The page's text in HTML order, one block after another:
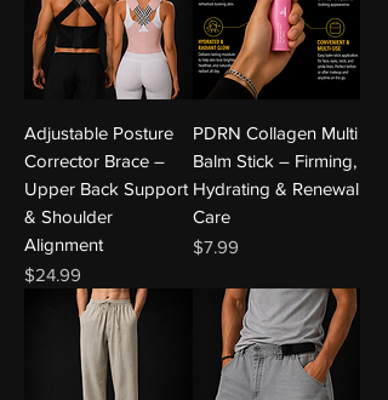
Adjustable Posture
Corrector Brace –
Upper Back Support
& Shoulder
Alignment
Price
$24.99
PDRN Collagen Multi
Balm Stick – Firming,
Hydrating & Renewal
Care
Price
$7.99